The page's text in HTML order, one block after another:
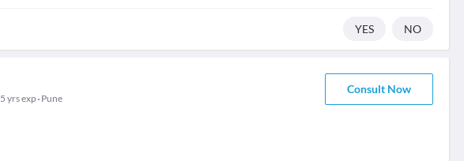
YES NO
5 yrs exp Pune
Consult Now